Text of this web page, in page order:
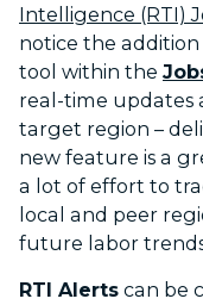
Intelligence (RTI)
notice the
tool within the
real-time updates
target region –
new feature is a
a lot of effort to
local and peer
future labor
RTI Alerts can be